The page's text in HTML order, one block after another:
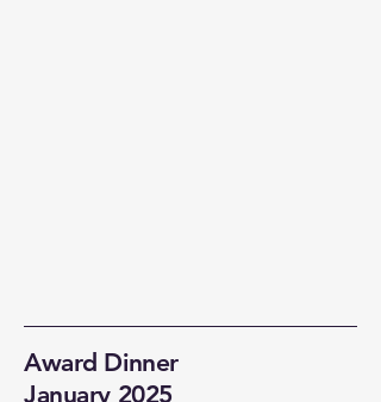
Award Dinner
January 2025